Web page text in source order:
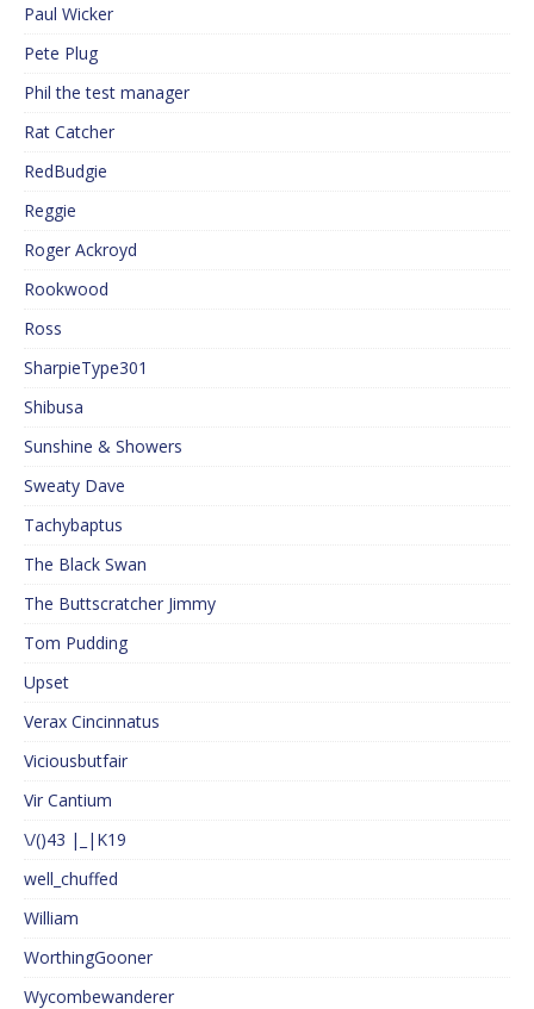
Paul Wicker
Pete Plug
Phil the test manager
Rat Catcher
RedBudgie
Reggie
Roger Ackroyd
Rookwood
Ross
SharpieType301
Shibusa
Sunshine & Showers
Sweaty Dave
Tachybaptus
The Black Swan
The Buttscratcher Jimmy
Tom Pudding
Upset
Verax Cincinnatus
Viciousbutfair
Vir Cantium
\/()43 |_|K19
well_chuffed
William
WorthingGooner
Wycombewanderer